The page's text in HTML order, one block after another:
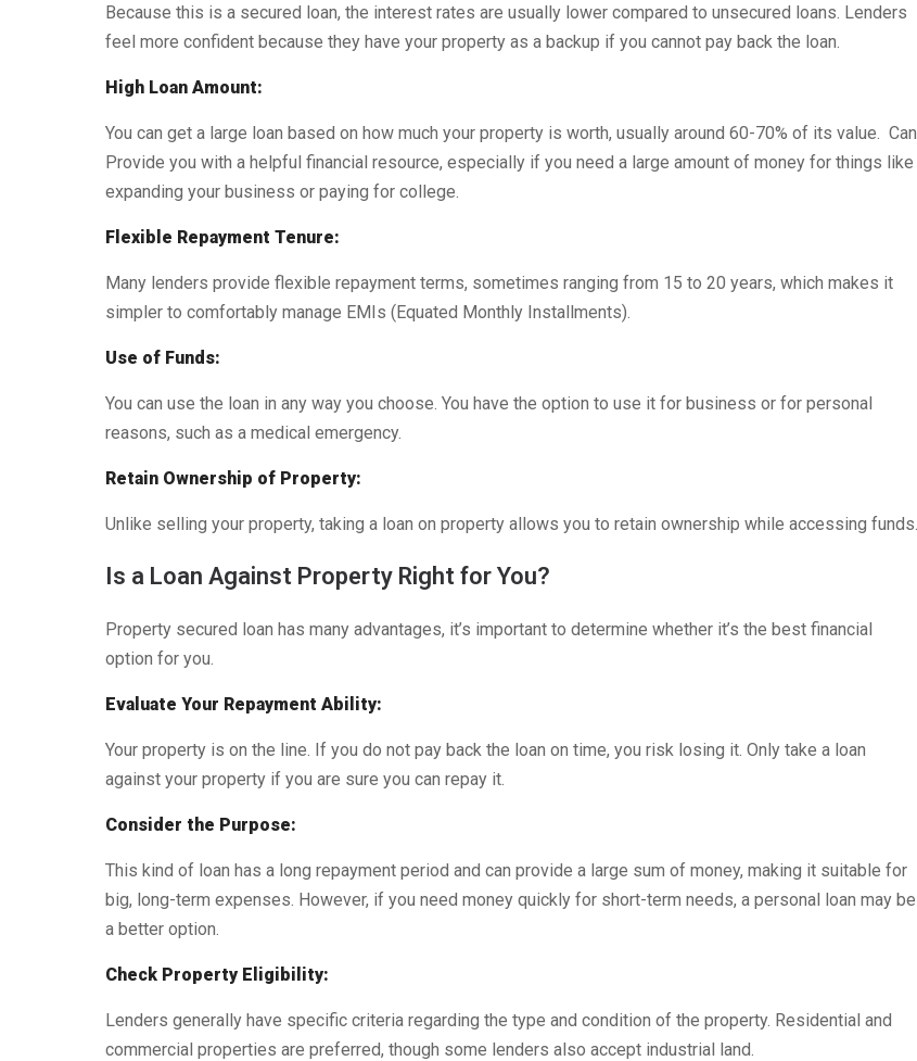
Because this is a secured loan, the interest rates are usually lower compared to unsecured loans. Lenders
feel more confident because they have your property as a backup if you cannot pay back the loan.
High Loan Amount:
You can get a large loan based on how much your property is worth, usually around 60-70% of its value. Can
Provide you with a helpful financial resource, especially if you need a large amount of money for things like
expanding your business or paying for college.
Flexible Repayment Tenure:
Many lenders provide flexible repayment terms, sometimes ranging from 15 to 20 years, which makes it
simpler to comfortably manage EMIs (Equated Monthly Installments).
Use of Funds:
You can use the loan in any way you choose. You have the option to use it for business or for personal
reasons, such as a medical emergency.
Retain Ownership of Property:
Unlike selling your property, taking a loan on property allows you to retain ownership while accessing funds.
Is a Loan Against Property Right for You?
Property secured loan has many advantages, it’s important to determine whether it’s the best financial
option for you.
Evaluate Your Repayment Ability:
Your property is on the line. If you do not pay back the loan on time, you risk losing it. Only take a loan
against your property if you are sure you can repay it.
Consider the Purpose:
This kind of loan has a long repayment period and can provide a large sum of money, making it suitable for
big, long-term expenses. However, if you need money quickly for short-term needs, a personal loan may be
a better option.
Check Property Eligibility:
Lenders generally have specific criteria regarding the type and condition of the property. Residential and
commercial properties are preferred, though some lenders also accept industrial land.